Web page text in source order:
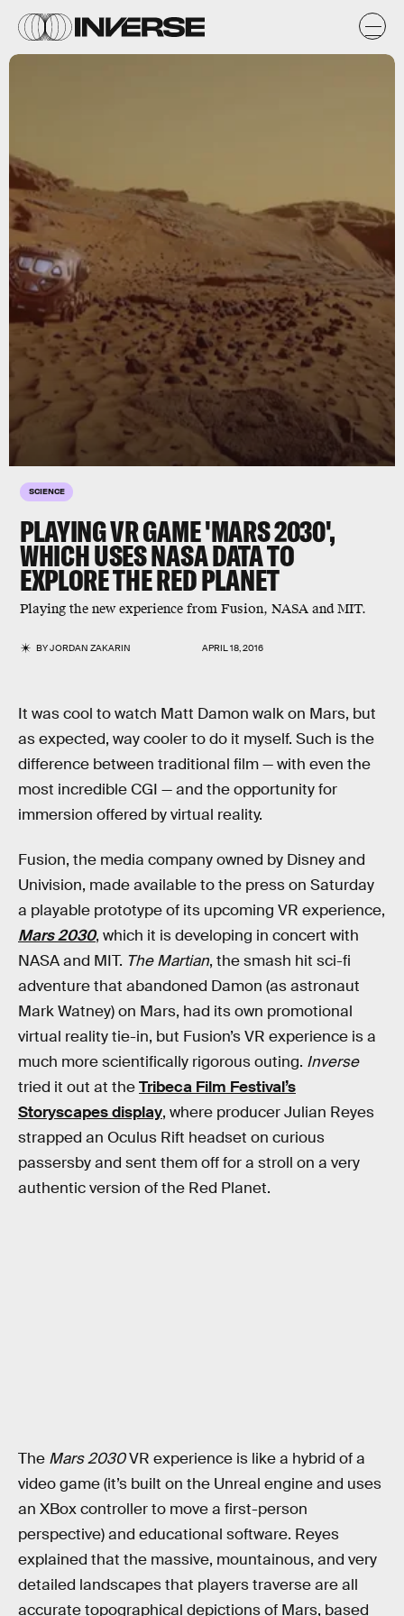
SCIENCE
PLAYING VR GAME 'MARS 2030',
WHICH USES NASA DATA TO
EXPLORE THE RED PLANET
Playing the new experience from Fusion, NASA and MIT.
BYJORDAN ZAKARIN APRIL 18, 2016
It was cool to watch Matt Damon walk on Mars, but
as expected, way cooler to do it myself. Such is the
difference between traditional film — with even the
most incredible CGI — and the opportunity for
immersion offered by virtual reality.
Fusion, the media company owned by Disney and
Univision, made available to the press on Saturday
a playable prototype of its upcoming VR experience,
Mars 2030, which it is developing in concert with
NASA and MIT. The Martian, the smash hit sci-fi
adventure that abandoned Damon (as astronaut
Mark Watney) on Mars, had its own promotional
virtual reality tie-in, but Fusion’s VR experience is a
much more scientifically rigorous outing. Inverse
tried it out at theTribeca Film Festival’s
Storyscapes display, where producer Julian Reyes
strapped an Oculus Rift headset on curious
passersby and sent them off for a stroll on a very
authentic version of the Red Planet.
The Mars 2030VR experience is like a hybrid of a
video game (it’s built on the Unreal engine and uses
an XBox controller to move a first-person
perspective) and educational software. Reyes
explained that the massive, mountainous, and very
detailed landscapes that players traverse are all
accurate topographical depictions of Mars, based